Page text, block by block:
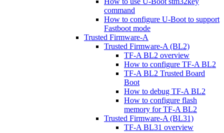
command
How to configure U-Boot to support
Fastboot mode
Trusted Firmware-A
Trusted Firmware-A (BL2)
TF-A BL2 overview
How to configure TF-A BL2
TF-A BL2 Trusted Board
Boot
How to debug TF-A BL2
How to configure flash
memory for TF-A BL2
Trusted Firmware-A (BL31)
TF-A BL31 overview